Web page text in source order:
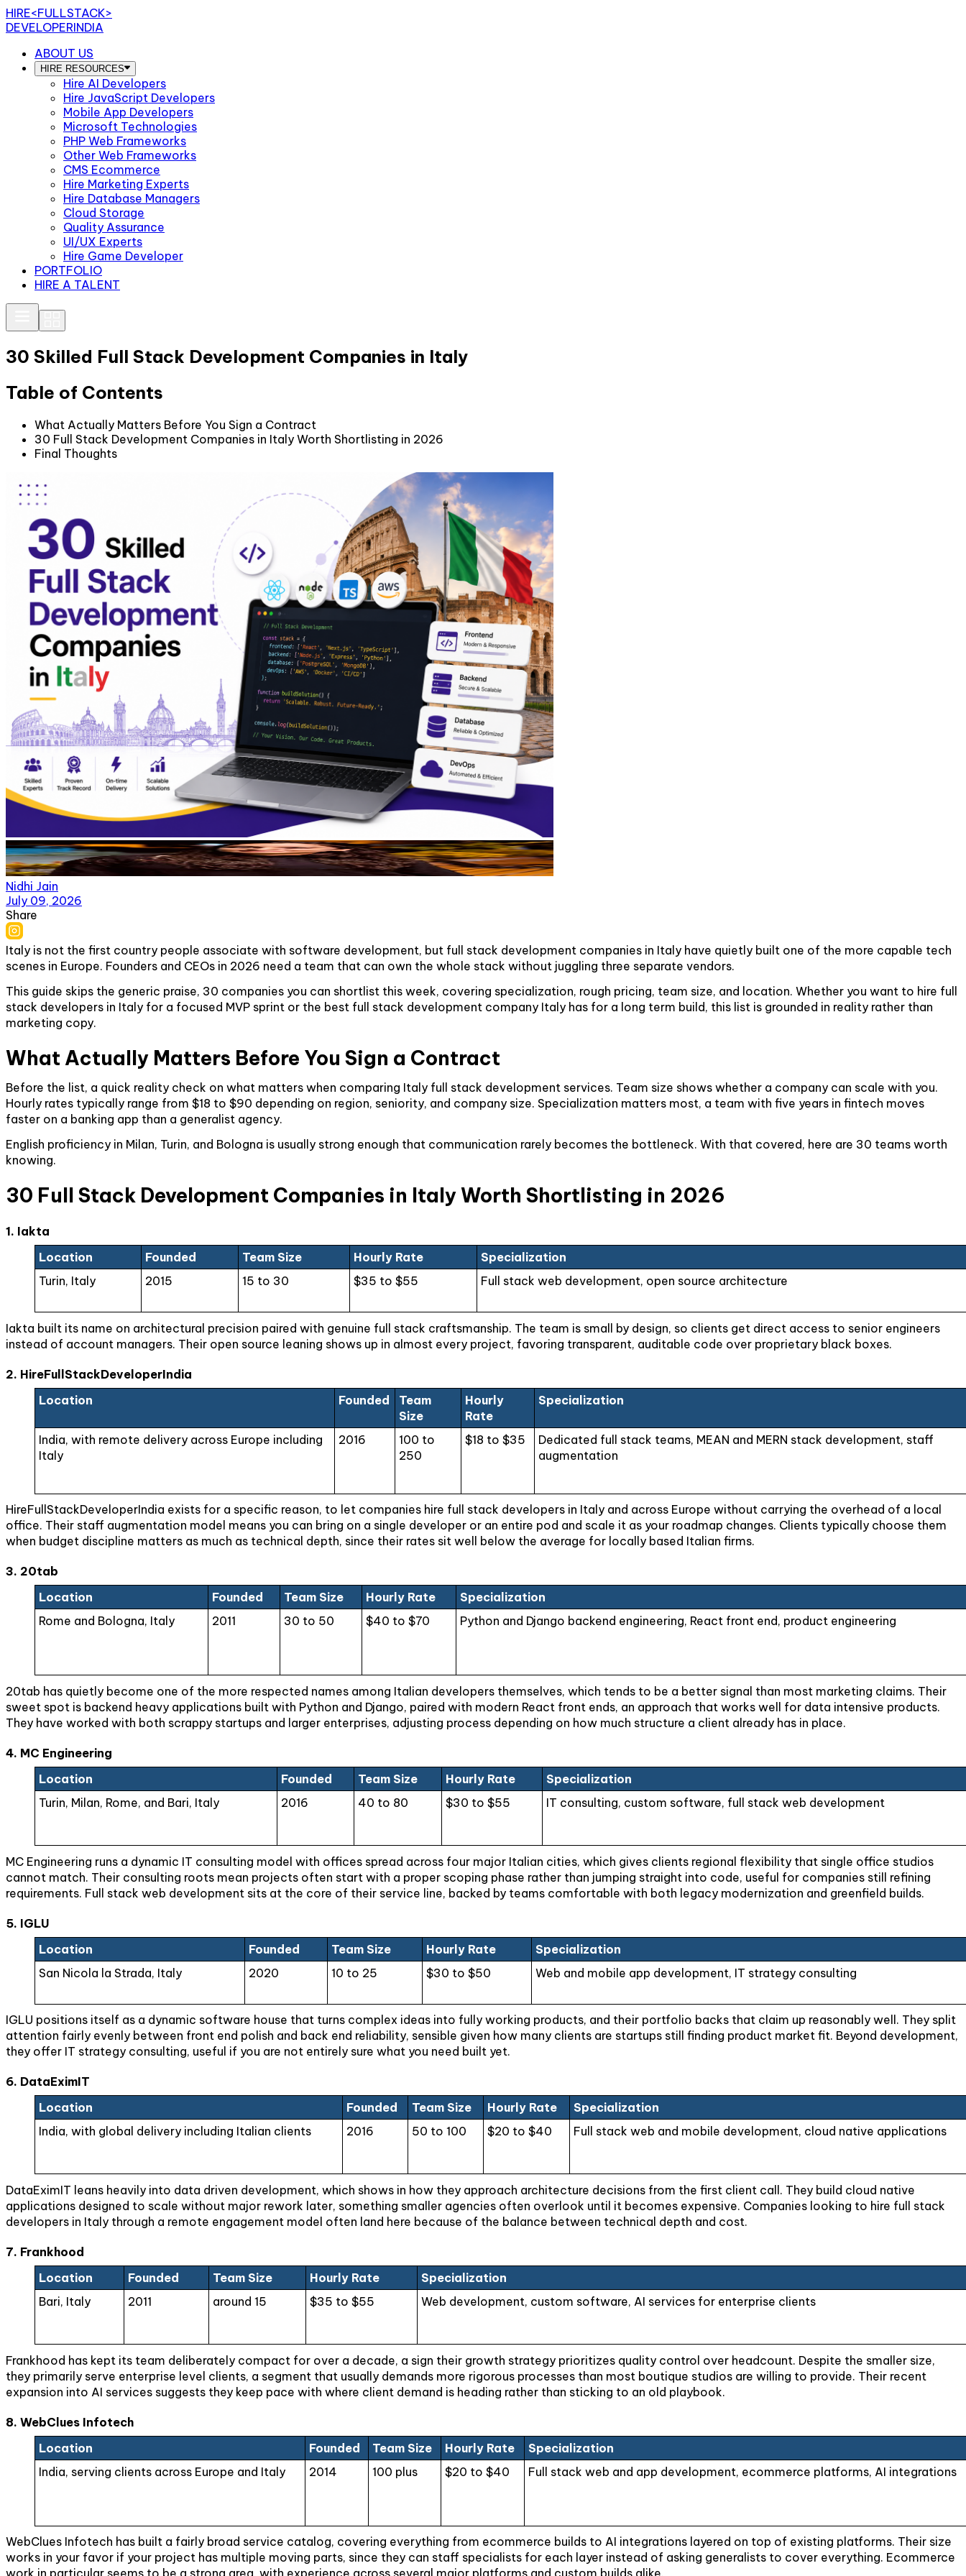
HIRE<FULLSTACK>
DEVELOPERINDIA
ABOUT US
HIRE RESOURCES
Hire AI Developers
Hire JavaScript Developers
Mobile App Developers
Microsoft Technologies
PHP Web Frameworks
Other Web Frameworks
CMS Ecommerce
Hire Marketing Experts
Hire Database Managers
Cloud Storage
Quality Assurance
UI/UX Experts
Hire Game Developer
PORTFOLIO
HIRE A TALENT
30 Skilled Full Stack Development Companies in Italy
Table of Contents
What Actually Matters Before You Sign a Contract
30 Full Stack Development Companies in Italy Worth Shortlisting in 2026
Final Thoughts
Nidhi Jain
July 09, 2026
Share
Italy is not the first country people associate with software development, but full stack development companies in Italy have quietly built one of the more capable tech
scenes in Europe. Founders and CEOs in 2026 need a team that can own the whole stack without juggling three separate vendors.
This guide skips the generic praise, 30 companies you can shortlist this week, covering specialization, rough pricing, team size, and location. Whether you want to hire full
stack developers in Italy for a focused MVP sprint or the best full stack development company Italy has for a long term build, this list is grounded in reality rather than
marketing copy.
What Actually Matters Before You Sign a Contract
Before the list, a quick reality check on what matters when comparing Italy full stack development services. Team size shows whether a company can scale with you.
Hourly rates typically range from $18 to $90 depending on region, seniority, and company size. Specialization matters most, a team with five years in fintech moves
faster on a banking app than a generalist agency.
English proficiency in Milan, Turin, and Bologna is usually strong enough that communication rarely becomes the bottleneck. With that covered, here are 30 teams worth
knowing.
30 Full Stack Development Companies in Italy Worth Shortlisting in 2026
1. Iakta
Location
Founded Team Size Hourly Rate
Specialization
Turin, Italy
2015 15 to 30 $35 to $55 Full stack web development, open source architecture
Iakta built its name on architectural precision paired with genuine full stack craftsmanship. The team is small by design, so clients get direct access to senior engineers
instead of account managers. Their open source leaning shows up in almost every project, favoring transparent, auditable code over proprietary black boxes.
2. HireFullStackDeveloperIndia
Location
Founded
Team
Size
Hourly
Rate
Specialization
India, with remote delivery across Europe including
Italy
2016
100 to
250
$18 to $35
Dedicated full stack teams, MEAN and MERN stack development, staff
augmentation
HireFullStackDeveloperIndia exists for a specific reason, to let companies hire full stack developers in Italy and across Europe without carrying the overhead of a local
office. Their staff augmentation model means you can bring on a single developer or an entire pod and scale it as your roadmap changes. Clients typically choose them
when budget discipline matters as much as technical depth, since their rates sit well below the average for locally based Italian firms.
3. 20tab
Location
Founded Team Size Hourly Rate
Specialization
Rome and Bologna, Italy
2011 30 to 50 $40 to $70 Python and Django backend engineering, React front end, product engineering
20tab has quietly become one of the more respected names among Italian developers themselves, which tends to be a better signal than most marketing claims. Their
sweet spot is backend heavy applications built with Python and Django, paired with modern React front ends, an approach that works well for data intensive products.
They have worked with both scrappy startups and larger enterprises, adjusting process depending on how much structure a client already has in place.
4. MC Engineering
Location
Founded Team Size Hourly Rate
Specialization
Turin, Milan, Rome, and Bari, Italy
2016 40 to 80 $30 to $55 IT consulting, custom software, full stack web development
MC Engineering runs a dynamic IT consulting model with offices spread across four major Italian cities, which gives clients regional flexibility that single office studios
cannot match. Their consulting roots mean projects often start with a proper scoping phase rather than jumping straight into code, useful for companies still refining
requirements. Full stack web development sits at the core of their service line, backed by teams comfortable with both legacy modernization and greenfield builds.
5. IGLU
Location
Founded Team Size Hourly Rate
Specialization
San Nicola la Strada, Italy
2020 10 to 25 $30 to $50 Web and mobile app development, IT strategy consulting
IGLU positions itself as a dynamic software house that turns complex ideas into fully working products, and their portfolio backs that claim up reasonably well. They split
attention fairly evenly between front end polish and back end reliability, sensible given how many clients are startups still finding product market fit. Beyond development,
they offer IT strategy consulting, useful if you are not entirely sure what you need built yet.
6. DataEximIT
Location
Founded Team Size Hourly Rate
Specialization
India, with global delivery including Italian clients
2016 50 to 100 $20 to $40 Full stack web and mobile development, cloud native applications
DataEximIT leans heavily into data driven development, which shows in how they approach architecture decisions from the first client call. They build cloud native
applications designed to scale without major rework later, something smaller agencies often overlook until it becomes expensive. Companies looking to hire full stack
developers in Italy through a remote engagement model often land here because of the balance between technical depth and cost.
7. Frankhood
Location
Founded Team Size Hourly Rate
Specialization
Bari, Italy
2011 around 15 $35 to $55 Web development, custom software, AI services for enterprise clients
Frankhood has kept its team deliberately compact for over a decade, a sign their growth strategy prioritizes quality control over headcount. Despite the smaller size,
they primarily serve enterprise level clients, a segment that usually demands more rigorous processes than most boutique studios are willing to provide. Their recent
expansion into AI services suggests they keep pace with where client demand is heading rather than sticking to an old playbook.
8. WebClues Infotech
Location
Founded Team Size Hourly Rate
Specialization
India, serving clients across Europe and Italy
2014 100 plus $20 to $40 Full stack web and app development, ecommerce platforms, AI integrations
WebClues Infotech has built a fairly broad service catalog, covering everything from ecommerce builds to AI integrations layered on top of existing platforms. Their size
works in your favor if your project has multiple moving parts, since they can staff specialists for each layer instead of asking generalists to cover everything. Ecommerce